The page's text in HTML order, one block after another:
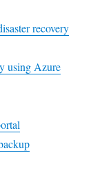
recovery
using Azure